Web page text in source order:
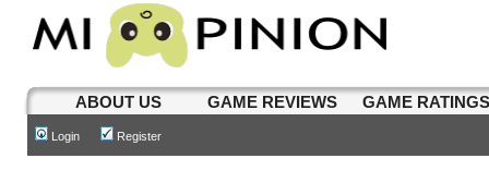
ABOUT US GAME REVIEWS GAME
Login Register